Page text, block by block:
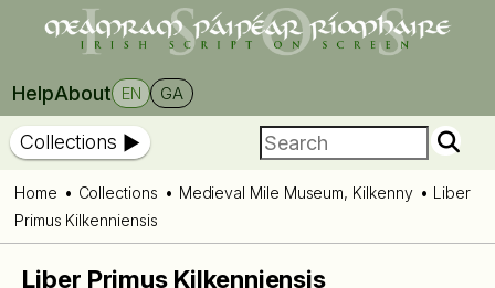
HelpAbout EN GA
Collections
Home Collections Medieval Mile Museum, Kilkenny
Liber
Primus Kilkenniensis
Liber Primus Kilkenniensis